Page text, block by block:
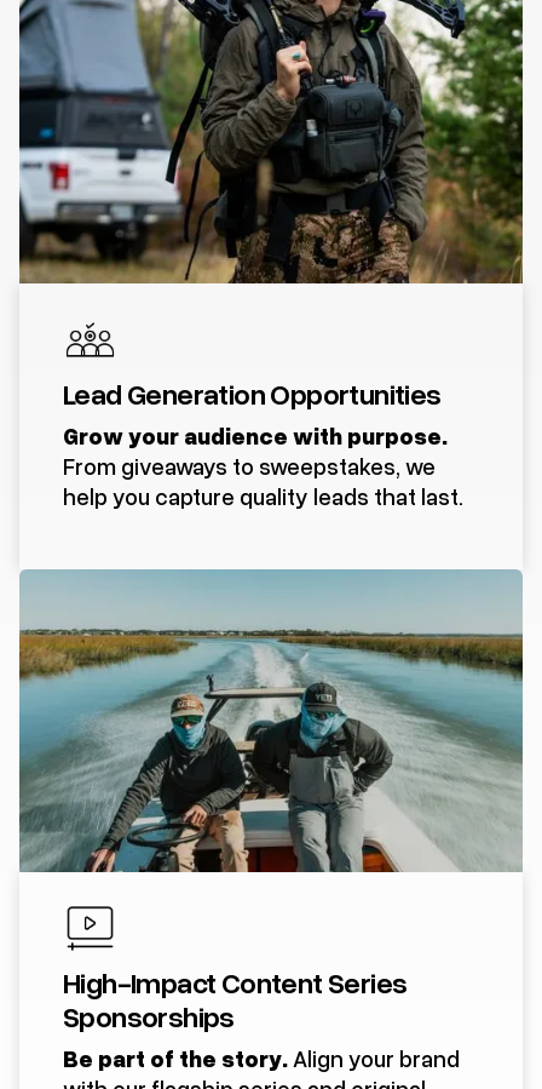
Lead Generation Opportunities
Grow your audience with purpose.
From giveaways to sweepstakes, we
help you capture quality leads that last.
High-Impact Content Series
Sponsorships
Be part of the story. Align your brand